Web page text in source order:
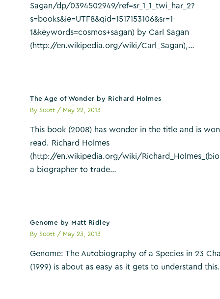
Sagan/dp/0394502949/ref=sr_1_1_twi_har_2?
s=books&ie=UTF8&qid=1517153106&sr=1-
1&keywords=cosmos+sagan) by Carl Sagan
(http://en.wikipedia.org/wiki/Carl_Sagan),…
The Age of Wonder by Richard Holmes
ByScott / May 22, 2013
This book (2008) has wonder in the title and is
read. Richard Holmes
(http://en.wikipedia.org/wiki/
a biographer to trade…
Genome by Matt Ridley
ByScott / May 23, 2013
Genome: The Autobiography of a Species in 23
(1999) is about as easy as it gets to understand